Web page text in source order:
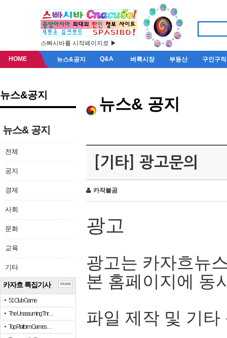
스빠시바를 시작페이지로 ▶
HOME 뉴스&공지 Q&A 벼룩시장 부동산 구인구직
뉴스&공지
뉴스& 공지
전체
공지
경제
사회
문화
교육
기타
카자흐 특집기사
51 Club Game
The Unassuming Thr…
Top Platform Games…
more
뉴스& 공지
[기타] 광고문의
카작불곰
광고
광고는 카자흐뉴
본 홈페이지에 동
파일 제작 및 기타